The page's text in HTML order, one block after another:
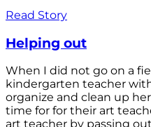
Read Story
Helping out
When I did not go on a
kindergarten teacher
organize and clean up
time for for their art
art teacher by passing